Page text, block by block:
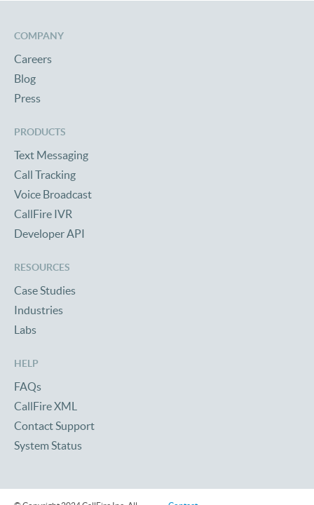
COMPANY
Careers
Blog
Press
PRODUCTS
Text Messaging
Call Tracking
Voice Broadcast
CallFire IVR
Developer API
RESOURCES
Case Studies
Industries
Labs
HELP
FAQs
CallFire XML
Contact Support
System Status